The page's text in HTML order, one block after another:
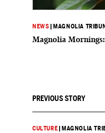
NEWS MAGNOLIA
Magnolia
PREVIOUS STORY
CULTURE MAGNOLIA